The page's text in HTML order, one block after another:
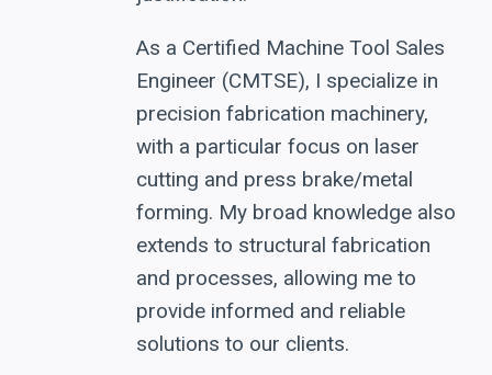
As a Certified Machine Tool Sales
Engineer (CMTSE), I specialize in
precision fabrication machinery,
with a particular focus on laser
cutting and press brake/metal
forming. My broad knowledge also
extends to structural fabrication
and processes, allowing me to
provide informed and reliable
solutions to our clients.